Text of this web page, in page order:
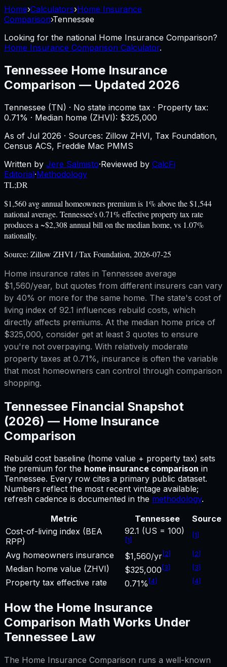
Home›Calculators›Home Insurance
Comparison›Tennessee
Looking for the national Home Insurance Comparison?
Home Insurance Comparison Calculator.
Tennessee Home Insurance
Comparison — Updated 2026
Tennessee (TN) · No state income tax · Property tax:
0.71% · Median home (ZHVI): $325,000
As of Jul 2026 · Sources: Zillow ZHVI, Tax Foundation,
Census ACS, Freddie Mac PMMS
Written by Jere Salmisto·Reviewed by CalcFi
Editorial·Methodology
TL;DR
$1,560 avg annual homeowners premium is 1% above the $1,544
national average. Tennessee's 0.71% effective property tax rate
produces a ~$2,308 annual bill on the median home, vs 1.07%
nationally.
Source: Zillow ZHVI / Tax Foundation, 2026-07-25
Home insurance rates in Tennessee average
$1,560/year, but quotes from different insurers can vary
by 40% or more for the same home. The state's cost of
living index of 92.1 influences rebuild costs, which
directly affects premiums. At the median home price of
$325,000, consider get at least 3 quotes to ensure
you're not overpaying. With relatively moderate
property taxes at 0.71%, insurance is often the variable
that most homeowners can control through comparison
shopping.
Tennessee Financial Snapshot
(2026) — Home Insurance
Comparison
Rebuild cost baseline (home value + property tax) sets
the premium for the home insurance comparison in
Tennessee. Every row cites a primary public dataset.
Numbers reflect the most recent vintage available;
refresh cadence is documented in the methodology.
Metric
Tennessee
Source
Cost-of-living index (BEA
RPP)
92.1 (US = 100)
[1]
[1]
Avg homeowners insurance $1,560/yr[2] [2]
Median home value (ZHVI) $325,000 [3] [3]
Property tax effective rate 0.71% [4] [4]
How the Home Insurance
Comparison Math Works Under
Tennessee Law
The Home Insurance Comparison runs a well-known